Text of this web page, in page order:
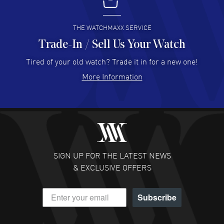
I buy from watchmaxx.
READ MORE
Hector Caro - 31 Jul 2026
Super easy, super fast check out, and no waiting list.
READ MORE
Fabulous experience ! easy to navigate and great
customer support. Beautiful watch selections, great
READ MORE
DANIEL M FARRELL
- 31 Jul 2026
great company for watch collectors
THE WATCHMAXX SERVICE
Trade-In / Sell Us Your Watch
Tired of your old watch? Trade it in for a new one!
More Information
SIGN UP FOR THE LATEST NEWS
& EXCLUSIVE OFFERS
Subscribe